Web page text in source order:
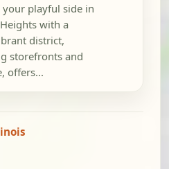
playful side in
with a
district,
storefronts and
offers...